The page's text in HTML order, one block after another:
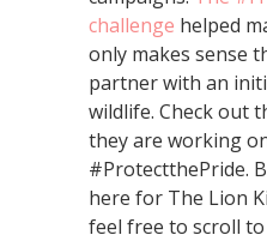
challenge helped
only makes sense
partner with an
wildlife. Check out
they are working
#ProtectthePride.
here for The Lion
feel free to scroll to